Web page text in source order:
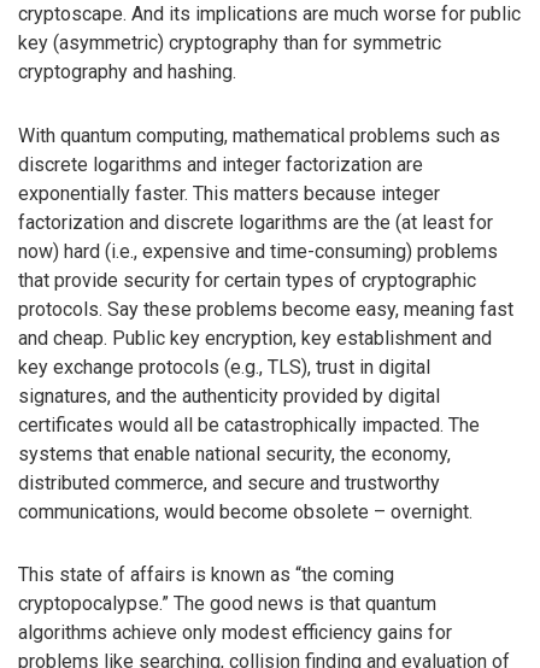
cryptoscape. And its implications are much worse for public
key (asymmetric) cryptography than for symmetric
cryptography and hashing.
With quantum computing, mathematical problems such as
discrete logarithms and integer factorization are
exponentially faster. This matters because integer
factorization and discrete logarithms are the (at least for
now) hard (i.e., expensive and time-consuming) problems
that provide security for certain types of cryptographic
protocols. Say these problems become easy, meaning fast
and cheap. Public key encryption, key establishment and
key exchange protocols (e.g., TLS), trust in digital
signatures, and the authenticity provided by digital
certificates would all be catastrophically impacted. The
systems that enable national security, the economy,
distributed commerce, and secure and trustworthy
communications, would become obsolete – overnight.
This state of affairs is known as “the coming
cryptopocalypse.” The good news is that quantum
algorithms achieve only modest efficiency gains for
problems like searching, collision finding and evaluation of